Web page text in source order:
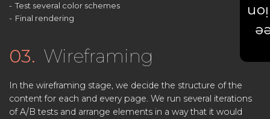
Test several color schemes
Final rendering
03. Wireframing
In the wireframing stage, we decide the structure of the
content for each and every page. We run several iterations
of A/B tests and arrange elements in a way that it would